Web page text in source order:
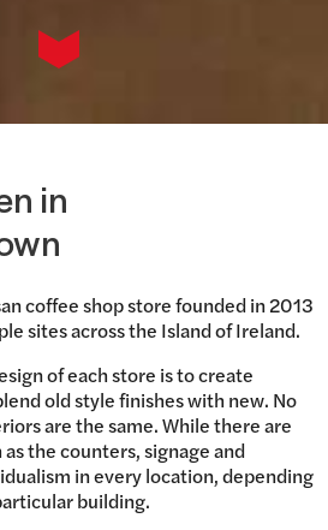
in
coffee shop store founded in 2013
sites across the Island of Ireland.
of each store is to create
old style finishes with new. No
are the same. While there are
the counters, signage and
in every location, depending
building.